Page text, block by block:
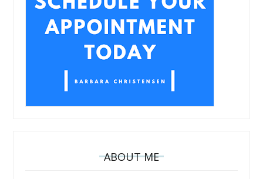
ABOUT ME